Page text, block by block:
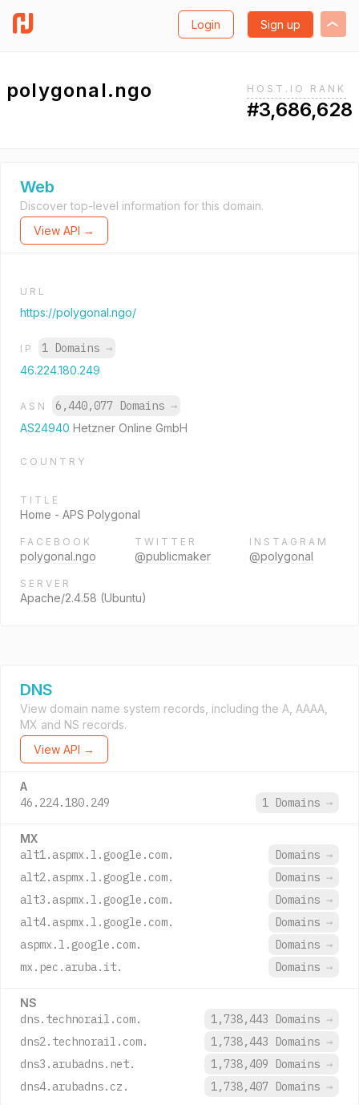
Login Sign up
polygonal.ngo HOST.IO RANK
#3,686,628
Web
Discover top-level information for this domain.
View API →
URL
https://polygonal.ngo/
IP 1 Domains →
46.224.180.249
ASN 6,440,077 Domains →
AS24940 Hetzner Online GmbH
COUNTRY
TITLE
Home - APS Polygonal
FACEBOOK
polygonal.ngo
TWITTER
@publicmaker
INSTAGRAM
@polygonal
SERVER
Apache/2.4.58 (Ubuntu)
DNS
View domain name system records, including the A, AAAA,
MX and NS records.
View API →
A
46.224.180.249 1 Domains →
MX
alt1.aspmx.l.google.com. Domains →
alt2.aspmx.l.google.com.
Domains →
alt3.aspmx.l.google.com.
Domains →
alt4.aspmx.l.google.com.
Domains →
aspmx.l.google.com.
Domains →
mx.pec.aruba.it.
Domains →
NS
dns.technorail.com. 1,738,443 Domains →
dns2.technorail.com.
1,738,443 Domains →
dns3.arubadns.net.
1,738,409 Domains →
dns4.arubadns.cz.
1,738,407 Domains →